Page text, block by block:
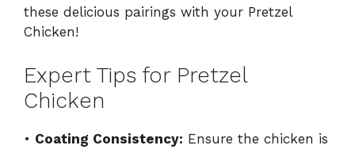
these delicious pairings with your Pretzel
Chicken!
Expert Tips for Pretzel
Chicken
• Coating Consistency: Ensure the chicken is